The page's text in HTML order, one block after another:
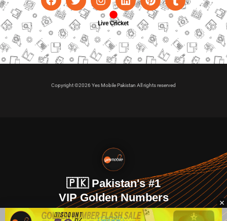
Live Cricket
Copyright ©2026 Yes Mobile Pakistan All rights reserved
🇵🇰 Pakistan's #1
VIP Golden Numbers